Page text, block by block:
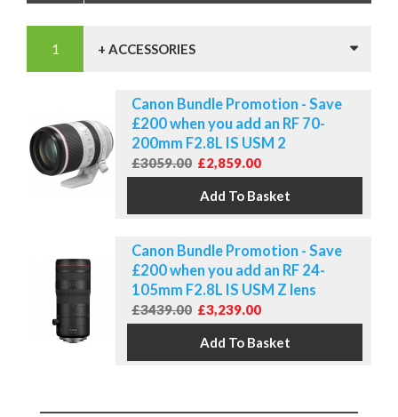
+ ACCESSORIES
Canon Bundle Promotion - Save
£200 when you add an RF 70-
200mm F2.8L IS USM 2
£3059.00 £2,859.00
Canon Bundle Promotion - Save
£200 when you add an RF 24-
105mm F2.8L IS USM Z lens
£3439.00 £3,239.00